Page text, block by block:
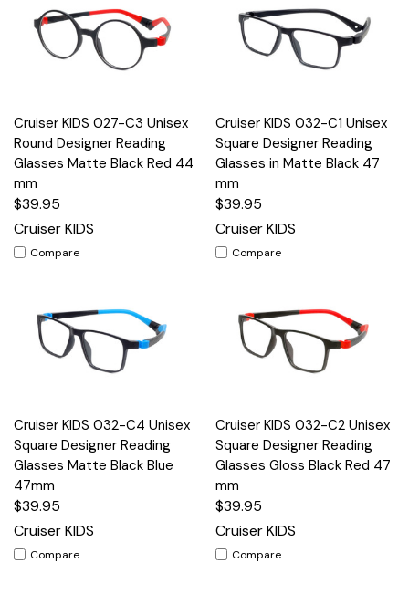
Cruiser KIDS 027-C3 Unisex
Round Designer Reading
Glasses Matte Black Red 44
mm
$39.95
Cruiser KIDS
Compare
Cruiser KIDS 032-C1 Unisex
Square Designer Reading
Glasses in Matte Black 47
mm
$39.95
Cruiser KIDS
Compare
Cruiser KIDS 032-C4 Unisex
Square Designer Reading
Glasses Matte Black Blue
47mm
$39.95
Cruiser KIDS
Compare
Cruiser KIDS 032-C2 Unisex
Square Designer Reading
Glasses Gloss Black Red 47
mm
$39.95
Cruiser KIDS
Compare